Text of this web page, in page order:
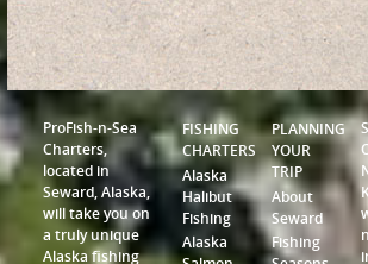
ProFish-n-Sea
Charters,
located in
Seward, Alaska,
will take you on
a truly unique
Alaska fishing
FISHING
CHARTERS
Alaska
Halibut
Fishing
Alaska
PLANNING
YOUR
TRIP
About
Seward
Fishing